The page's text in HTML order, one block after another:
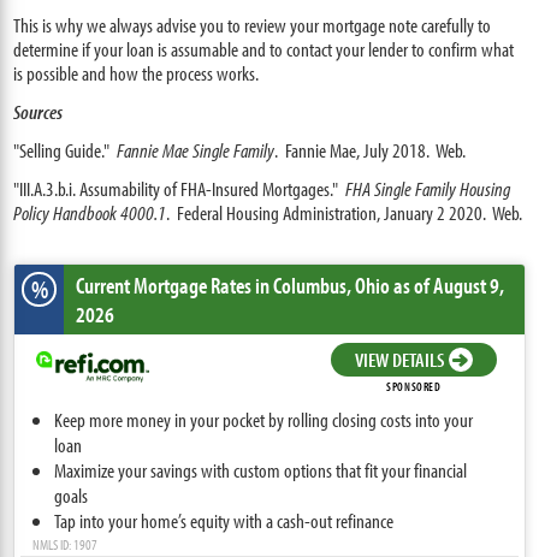
This is why we always advise you to review your mortgage note carefully to
determine if your loan is assumable and to contact your lender to confirm what
is possible and how the process works.
Sources
"Selling Guide."Fannie Mae Single Family. Fannie Mae, July 2018. Web.
"III.A.3.b.i. Assumability of FHA-Insured Mortgages."FHA Single Family Housing
Policy Handbook 4000.1. Federal Housing Administration, January 2 2020. Web.
% Current Mortgage Ratesin Columbus,Ohioas of August 9,
2026
VIEW DETAILS
SPONSORED
Keep more money in your pocket by rolling closing costs into your
loan
Maximize your savings with custom options that fit your financial
goals
Tap into your home’s equity with a cash-out refinance
NMLS ID: 1907